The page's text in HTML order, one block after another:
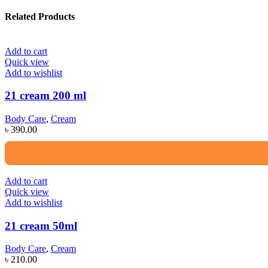
Related Products
Add to cart
Quick view
Add to wishlist
21 cream 200 ml
Body Care, Cream
৳ 390.00
Add to cart
Quick view
Add to wishlist
21 cream 50ml
Body Care, Cream
৳ 210.00